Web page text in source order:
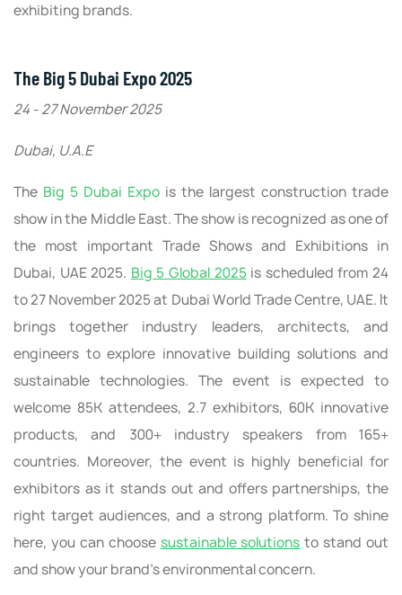
exhibiting brands.
The Big 5 Dubai Expo 2025
24 - 27 November 2025
Dubai, U.A.E
The Big 5 Dubai Expo is the largest construction trade
show in the Middle East. The show is recognized as one of
the most important Trade Shows and Exhibitions in
Dubai, UAE 2025. Big 5 Global 2025is scheduled from 24
to 27 November 2025 at Dubai World Trade Centre, UAE. It
brings together industry leaders, architects, and
engineers to explore innovative building solutions and
sustainable technologies. The event is expected to
welcome 85K attendees, 2.7 exhibitors, 60K innovative
products, and 300+ industry speakers from 165+
countries. Moreover, the event is highly beneficial for
exhibitors as it stands out and offers partnerships, the
right target audiences, and a strong platform. To shine
here, you can choose sustainable solutions to stand out
and show your brand’s environmental concern.